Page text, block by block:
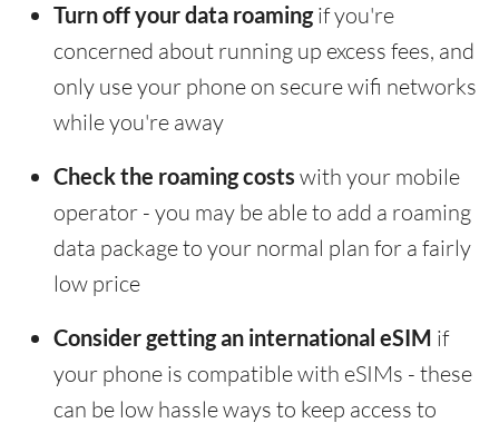
Turn off your data roamingif you're
concerned about running up excess fees, and
only use your phone on secure wifi networks
while you're away
Check the roaming costs with your mobile
operator - you may be able to add a roaming
data package to your normal plan for a fairly
low price
Consider getting an international eSIM if
your phone is compatible with eSIMs - these
can be low hassle ways to keep access to